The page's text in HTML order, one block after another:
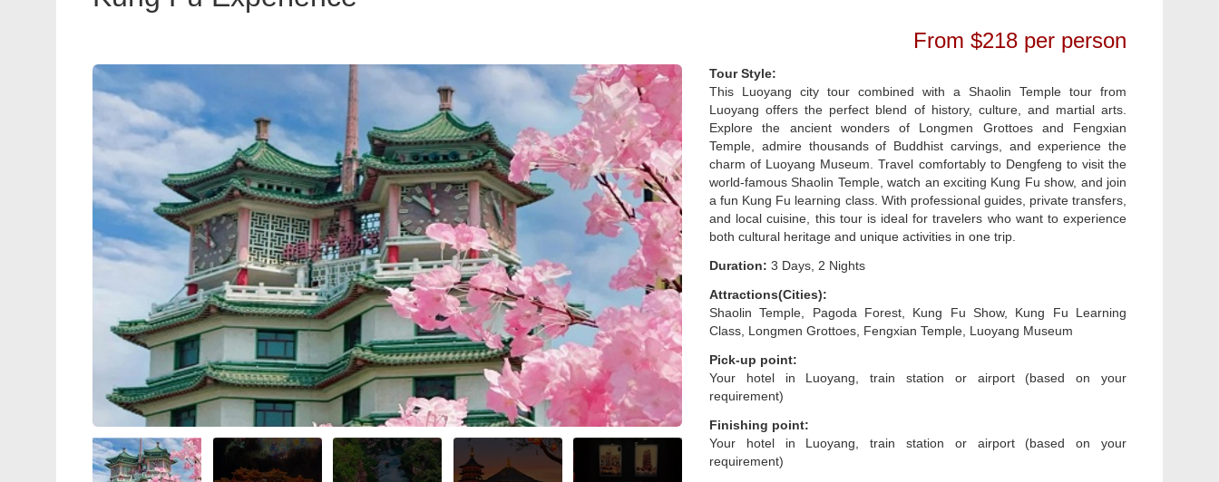
From $218 per person
Tour Style:
This Luoyang city tour combined with a Shaolin Temple tour from
Luoyang offers the perfect blend of history, culture, and martial arts.
Explore the ancient wonders of Longmen Grottoes and Fengxian
Temple, admire thousands of Buddhist carvings, and experience the
charm of Luoyang Museum. Travel comfortably to Dengfeng to visit the
world-famous Shaolin Temple, watch an exciting Kung Fu show, and join
a fun Kung Fu learning class. With professional guides, private transfers,
and local cuisine, this tour is ideal for travelers who want to experience
both cultural heritage and unique activities in one trip.
Duration: 3 Days, 2 Nights
Attractions(Cities):
Shaolin Temple, Pagoda Forest, Kung Fu Show, Kung Fu Learning
Class, Longmen Grottoes, Fengxian Temple, Luoyang Museum
Pick-up point:
Your hotel in Luoyang, train station or airport (based on your
requirement)
Finishing point:
Your hotel in Luoyang, train station or airport (based on your
requirement)